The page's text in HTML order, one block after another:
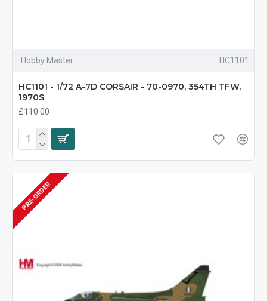
Hobby Master HC1101
HC1101 - 1/72 A-7D CORSAIR - 70-0970, 354TH TFW,
1970S
£110.00
PRE-ORDER